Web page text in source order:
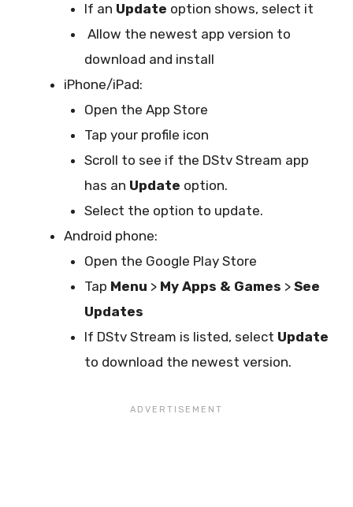
If an Update option shows, select it
Allow the newest app version to
download and install
iPhone/iPad:
Open the App Store
Tap your profile icon
Scroll to see if the DStv Stream app
has an Update option.
Select the option to update.
Android phone:
Open the Google Play Store
Tap Menu > My Apps & Games >See
Updates
If DStv Stream is listed, select Update
to download the newest version.